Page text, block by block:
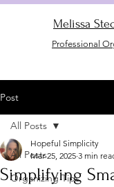
Melissa
Professional
Post
All Posts
Organizing Tips
All Posts
Simplifying
Hopeful Simplicity
Mar 25, 2025 3 min